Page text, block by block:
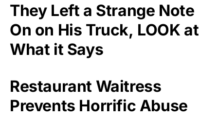
They Left a Strange Note
On on His Truck, LOOK at
What it Says
Restaurant Waitress
Prevents Horrific Abuse